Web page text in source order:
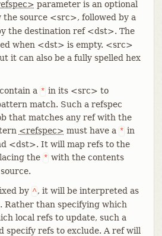
parameter is an optional
the source <src>, followed by a
the destination ref <dst>. The
when <dst> is empty. <src>
it can also be a fully spelled hex
a * in its <src> to
match. Such a refspec
that matches any ref with the
<refspec> must have a * in
<dst>. It will map refs to the
the * with the contents
by ^, it will be interpreted as
Rather than specifying which
local refs to update, such a
specify refs to exclude. A ref will